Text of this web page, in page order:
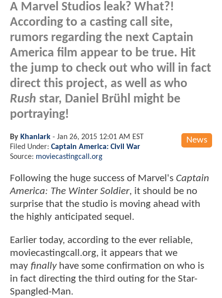
A Marvel Studios leak? What?!
According to a casting call site,
rumors regarding the next Captain
America film appear to be true. Hit
the jump to check out who will in fact
direct this project, as well as who
Rush star, Daniel Brühl might be
portraying!
News
By Khanlark - Jan 26, 2015 12:01 AM EST
Filed Under: Captain America: Civil War
Source: moviecastingcall.org
Following the huge success of Marvel's Captain
America: The Winter Soldier, it should be no
surprise that the studio is moving ahead with
the highly anticipated sequel.
Earlier today, according to the ever reliable,
moviecastingcall.org, it appears that we
may finally have some confirmation on who is
in fact directing the third outing for the Star-
Spangled-Man.